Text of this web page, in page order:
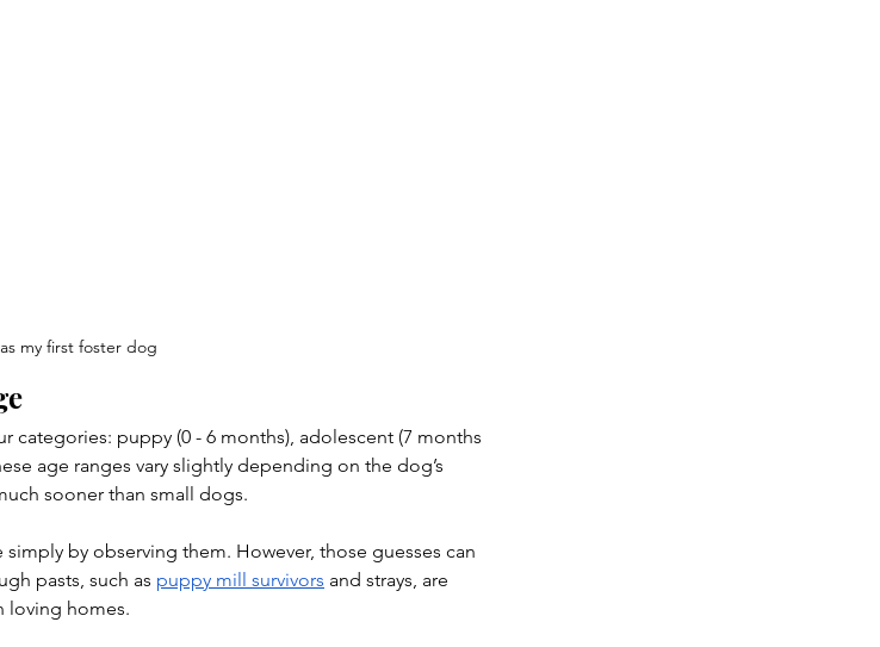
my first foster dog
categories: puppy (0 - 6 months), adolescent (7 months
age ranges vary slightly depending on the dog’s
sooner than small dogs.
simply by observing them. However, those guesses can
pasts, such as puppy mill survivors and strays, are
loving homes.